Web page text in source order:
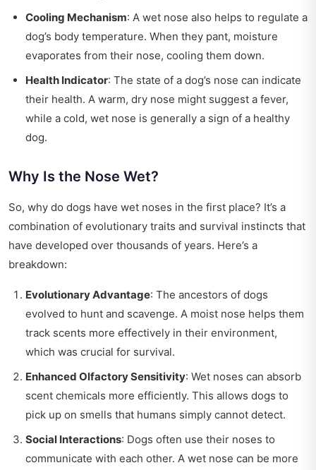
Cooling Mechanism: A wet nose also helps to regulate a
dog’s body temperature. When they pant, moisture
evaporates from their nose, cooling them down.
Health Indicator: The state of a dog’s nose can indicate
their health. A warm, dry nose might suggest a fever,
while a cold, wet nose is generally a sign of a healthy
dog.
Why Is the Nose Wet?
So, why do dogs have wet noses in the first place? It’s a
combination of evolutionary traits and survival instincts that
have developed over thousands of years. Here’s a
breakdown:
Evolutionary Advantage: The ancestors of dogs
evolved to hunt and scavenge. A moist nose helps them
track scents more effectively in their environment,
which was crucial for survival.
Enhanced Olfactory Sensitivity: Wet noses can absorb
scent chemicals more efficiently. This allows dogs to
pick up on smells that humans simply cannot detect.
Social Interactions: Dogs often use their noses to
communicate with each other. A wet nose can be more